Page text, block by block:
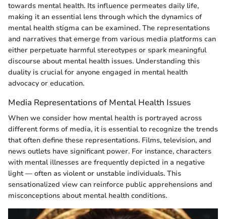
towards mental health. Its influence permeates daily life,
making it an essential lens through which the dynamics of
mental health stigma can be examined. The representations
and narratives that emerge from various media platforms can
either perpetuate harmful stereotypes or spark meaningful
discourse about mental health issues. Understanding this
duality is crucial for anyone engaged in mental health
advocacy or education.
Media Representations of Mental Health Issues
When we consider how mental health is portrayed across
different forms of media, it is essential to recognize the trends
that often define these representations. Films, television, and
news outlets have significant power. For instance, characters
with mental illnesses are frequently depicted in a negative
light — often as violent or unstable individuals. This
sensationalized view can reinforce public apprehensions and
misconceptions about mental health conditions.